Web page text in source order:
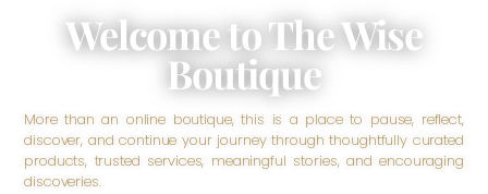
Welcome to The Wise
Boutique
More than an online boutique, this is a place to pause, reflect,
discover, and continue your journey through thoughtfully curated
products, trusted services, meaningful stories, and encouraging
discoveries.